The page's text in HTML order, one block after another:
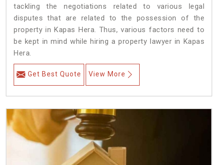
tackling the negotiations related to various legal
disputes that are related to the possession of the
property in Kapas Hera. Thus, various factors need to
be kept in mind while hiring a property lawyer in Kapas
Hera.
Get Best Quote View More